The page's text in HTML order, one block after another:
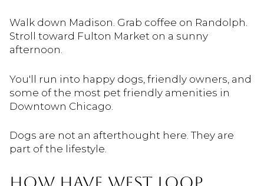
Walk down Madison. Grab coffee on Randolph.
Stroll toward Fulton Market on a sunny
afternoon.
You'll run into happy dogs, friendly owners, and
some of the most pet friendly amenities in
Downtown Chicago.
Dogs are not an afterthought here. They are
part of the lifestyle.